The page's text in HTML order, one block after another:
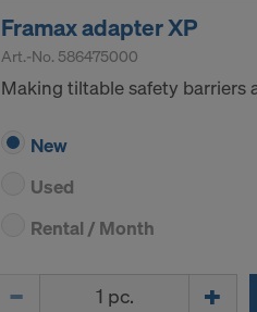
Framax adapter XP
Art.-No. 586475000
Making tiltable safety barriers
New
Used
Rental / Month